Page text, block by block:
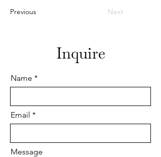
Previous Next
Inquire
Name
Email
Message